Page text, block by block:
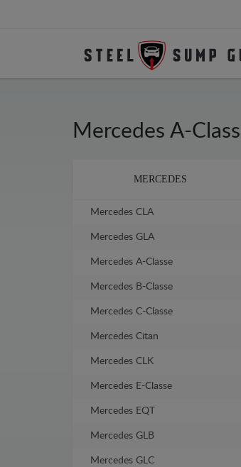
Mercedes A-
MERCEDES
Mercedes CLA
Mercedes GLA
Mercedes A-Classe
Mercedes B-Classe
Mercedes C-Classe
Mercedes Citan
Mercedes CLK
Mercedes E-Classe
Mercedes EQT
Mercedes GLB
Mercedes GLC